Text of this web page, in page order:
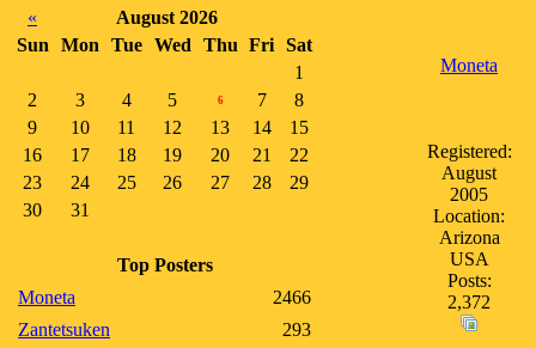
«
August 2026
Sun
Mon Tue Wed Thu Fri Sat
1
2
3 4 5 6 7
8
9
10 11 12 13 14
15
16
17 18 19 20 21
22
23
24 25 26 27 28
29
30
31
Top Posters
Moneta
2466
Zantetsuken
293
Moneta
Registered:
August
2005
Location:
Arizona
USA
Posts:
2,372